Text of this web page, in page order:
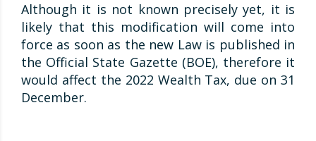
Although it is not known precisely yet, it is
likely that this modification will come into
force as soon as the new Law is published in
the Official State Gazette (BOE), therefore it
would affect the 2022 Wealth Tax, due on 31
December.